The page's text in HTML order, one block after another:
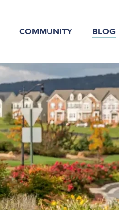
COMMUNITY BLOG